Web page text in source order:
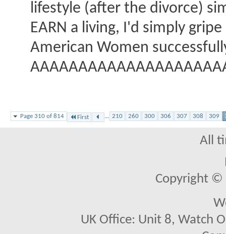
lifestyle (after the divorce)
EARN a living, I'd simply
American Women
Page 310 of 814 First ... 210 260 300 306 307 308 309
All
Copyright ©
UK Office: Unit 8, Watch